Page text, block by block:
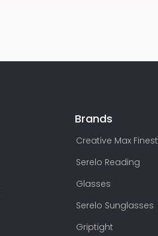
Brands
Creative Max Finest
Serelo Reading
Glasses
Serelo Sunglasses
Griptight